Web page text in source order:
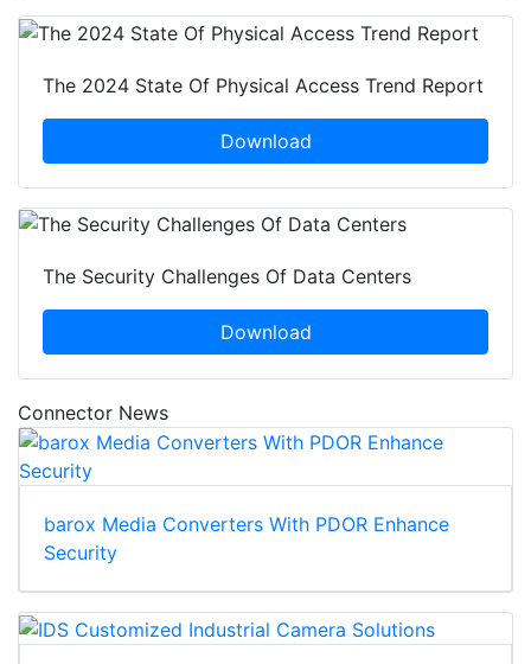
The 2024 State Of Physical Access Trend Report
Download
The Security Challenges Of Data Centers
Download
Connector News
barox Media Converters With PDOR Enhance
Security